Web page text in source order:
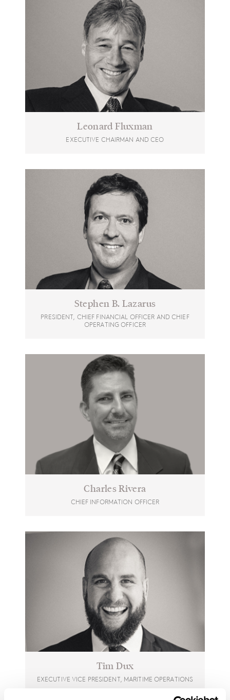
Leonard Fluxman
EXECUTIVE CHAIRMAN AND CEO
Stephen B. Lazarus
PRESIDENT, CHIEF FINANCIAL OFFICER AND CHIEF
OPERATING OFFICER
Charles Rivera
CHIEF INFORMATION OFFICER
Tim Dux
EXECUTIVE VICE PRESIDENT, MARITIME OPERATIONS